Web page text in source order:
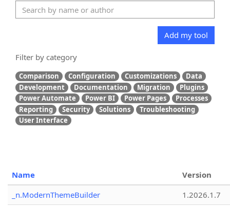
Add my tool
Filter by category
Comparison Configuration Customizations
Data
Development
Documentation Migration
Plugins
Power Automate
Power BI Power Pages
Processes
Reporting
Security Solutions
Troubleshooting
User Interface
Name
Version
_n.ModernThemeBuilder
1.2026.1.7